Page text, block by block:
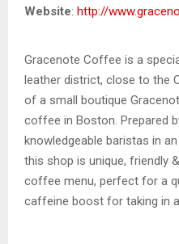
Website: http://
Gracenote Coffee is a
leather district, close to the
of a small boutique
coffee in Boston. Prepared
knowledgeable baristas in
this shop is unique, friendly
coffee menu, perfect for a
caffeine boost for taking in